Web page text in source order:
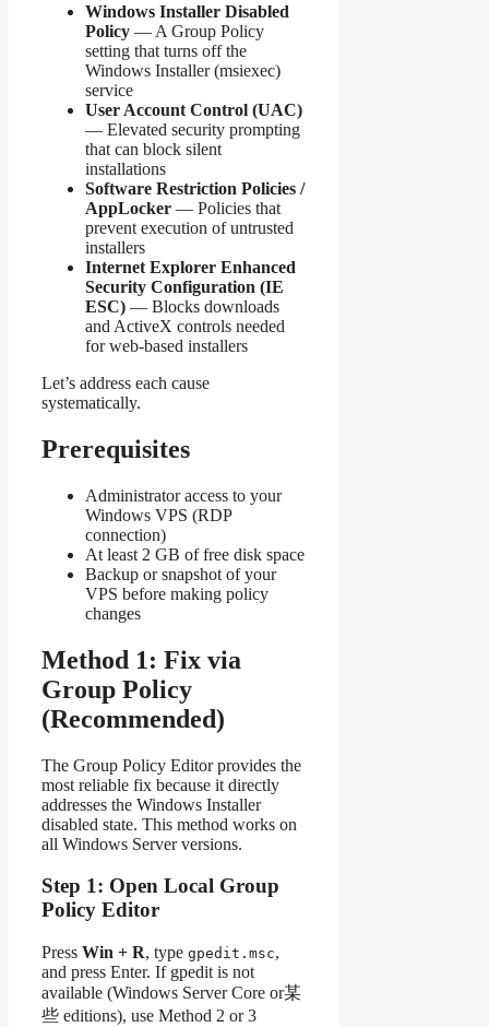
Windows Installer Disabled
Policy — A Group Policy
setting that turns off the
Windows Installer (msiexec)
service
User Account Control (UAC)
— Elevated security prompting
that can block silent
installations
Software Restriction Policies /
AppLocker — Policies that
prevent execution of untrusted
installers
Internet Explorer Enhanced
Security Configuration (IE
ESC) — Blocks downloads
and ActiveX controls needed
for web-based installers
Let’s address each cause
systematically.
Prerequisites
Administrator access to your
Windows VPS (RDP
connection)
At least 2 GB of free disk space
Backup or snapshot of your
VPS before making policy
changes
Method 1: Fix via
Group Policy
(Recommended)
The Group Policy Editor provides the
most reliable fix because it directly
addresses the Windows Installer
disabled state. This method works on
all Windows Server versions.
Step 1: Open Local Group
Policy Editor
Press Win + R, type gpedit.msc,
and press Enter. If gpedit is not
available (Windows Server Core or某
些 editions), use Method 2 or 3